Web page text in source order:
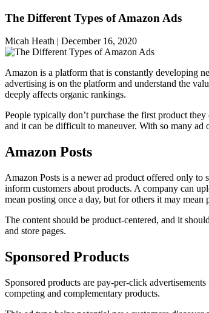
The Different Types of Amazon Ads
Micah Heath | December 16, 2020
Amazon is a platform that is constantly developing
advertising is on the platform and understand the
deeply affects organic rankings.
People typically don’t purchase the first product
and it can be difficult to maneuver. With so many ad
Amazon Posts
Amazon Posts is a newer ad product offered only to
inform customers about products. A company can
mean posting once a day, but for others it may mean
The content should be product-centered, and it
and store pages.
Sponsored Products
Sponsored products are pay-per-click
competing and complementary products.